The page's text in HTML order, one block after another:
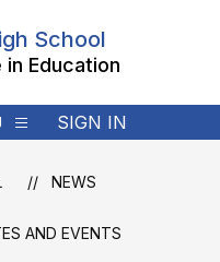
School
in Education
SIGN IN
NEWS
AND EVENTS